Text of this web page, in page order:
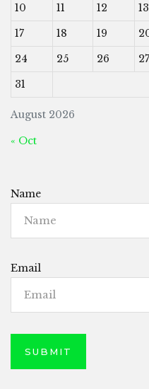
August 2026
10
11 12 13
17
18 19
24
25 26 27
31
« Oct
Name
Email